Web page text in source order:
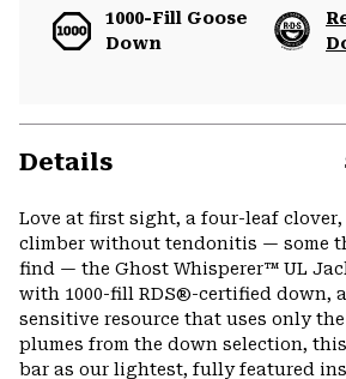
1000-Fill Goose
Down
Details
Love at first sight, a four-leaf clover,
climber without tendonitis — some
find — the Ghost Whisperer™ UL
with 1000-fill RDS®-certified down,
sensitive resource that uses only
plumes from the down selection,
bar as our lightest, fully featured